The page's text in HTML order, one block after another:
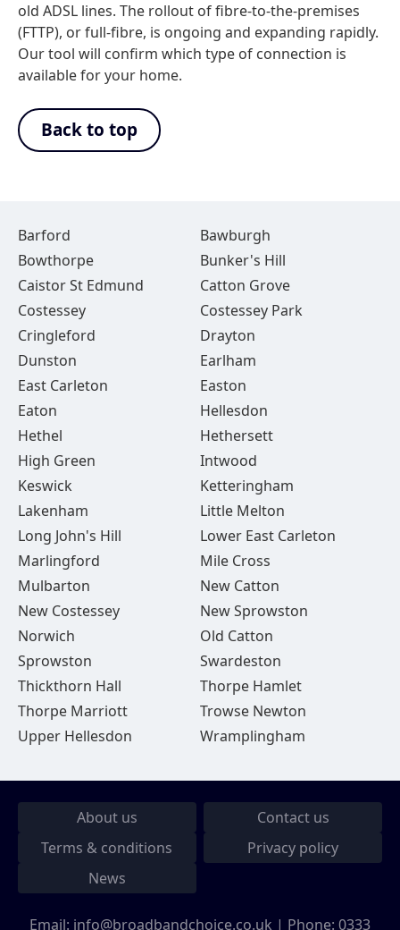
old ADSL lines. The rollout of fibre-to-the-premises
(FTTP), or full-fibre, is ongoing and expanding rapidly.
Our tool will confirm which type of connection is
available for your home.
Back to top
Barford
Bawburgh
Bowthorpe
Bunker's Hill
Caistor St Edmund
Catton Grove
Costessey
Costessey Park
Cringleford
Drayton
Dunston
Earlham
East Carleton
Easton
Eaton
Hellesdon
Hethel
Hethersett
High Green
Intwood
Keswick
Ketteringham
Lakenham
Little Melton
Long John's Hill
Lower East Carleton
Marlingford
Mile Cross
Mulbarton
New Catton
New Costessey
New Sprowston
Norwich
Old Catton
Sprowston
Swardeston
Thickthorn Hall
Thorpe Hamlet
Thorpe Marriott
Trowse Newton
Upper Hellesdon
Wramplingham
About us
Contact us
Terms & conditions
Privacy policy
News
Email: info@broadbandchoice.co.uk | Phone: 0333